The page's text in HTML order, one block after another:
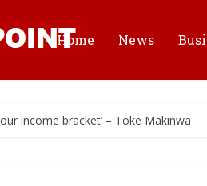
Home News
income bracket’ – Toke Makinwa